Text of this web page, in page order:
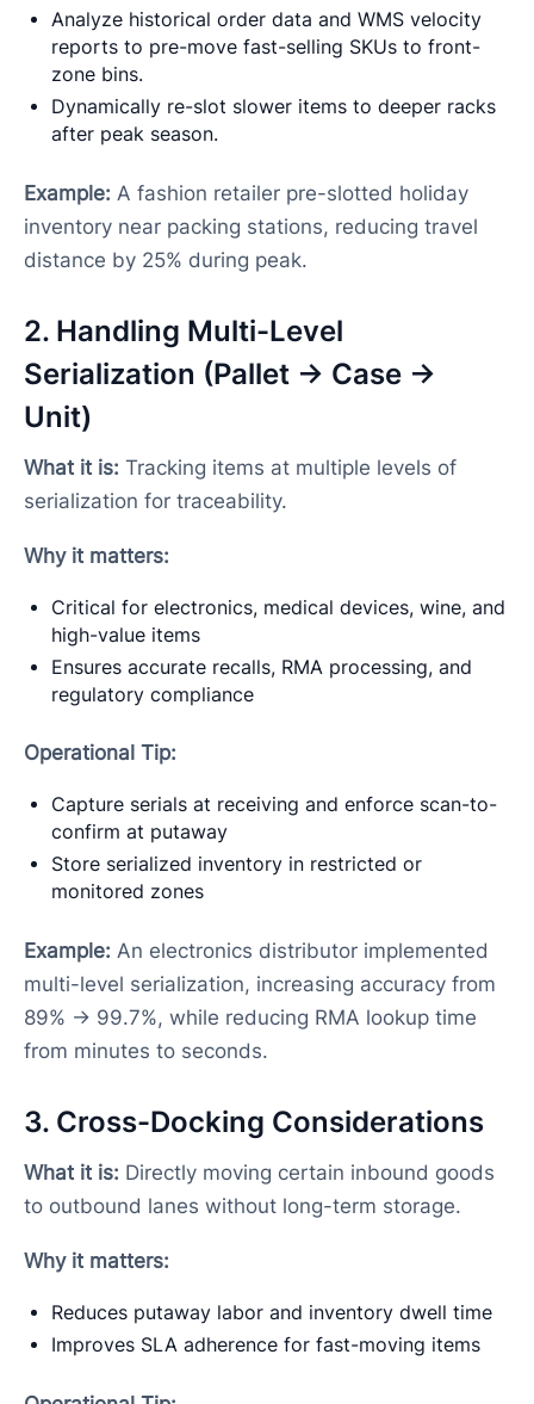
Analyze historical order data and WMS velocity
reports to pre-move fast-selling SKUs to front-
zone bins.
Dynamically re-slot slower items to deeper racks
after peak season.
Example: A fashion retailer pre-slotted holiday
inventory near packing stations, reducing travel
distance by 25% during peak.
2. Handling Multi-Level
Serialization (Pallet → Case →
Unit)
What it is: Tracking items at multiple levels of
serialization for traceability.
Why it matters:
Critical for electronics, medical devices, wine, and
high-value items
Ensures accurate recalls, RMA processing, and
regulatory compliance
Operational Tip:
Capture serials at receiving and enforce scan-to-
confirm at putaway
Store serialized inventory in restricted or
monitored zones
Example: An electronics distributor implemented
multi-level serialization, increasing accuracy from
89% → 99.7%, while reducing RMA lookup time
from minutes to seconds.
3. Cross-Docking Considerations
What it is: Directly moving certain inbound goods
to outbound lanes without long-term storage.
Why it matters:
Reduces putaway labor and inventory dwell time
Improves SLA adherence for fast-moving items